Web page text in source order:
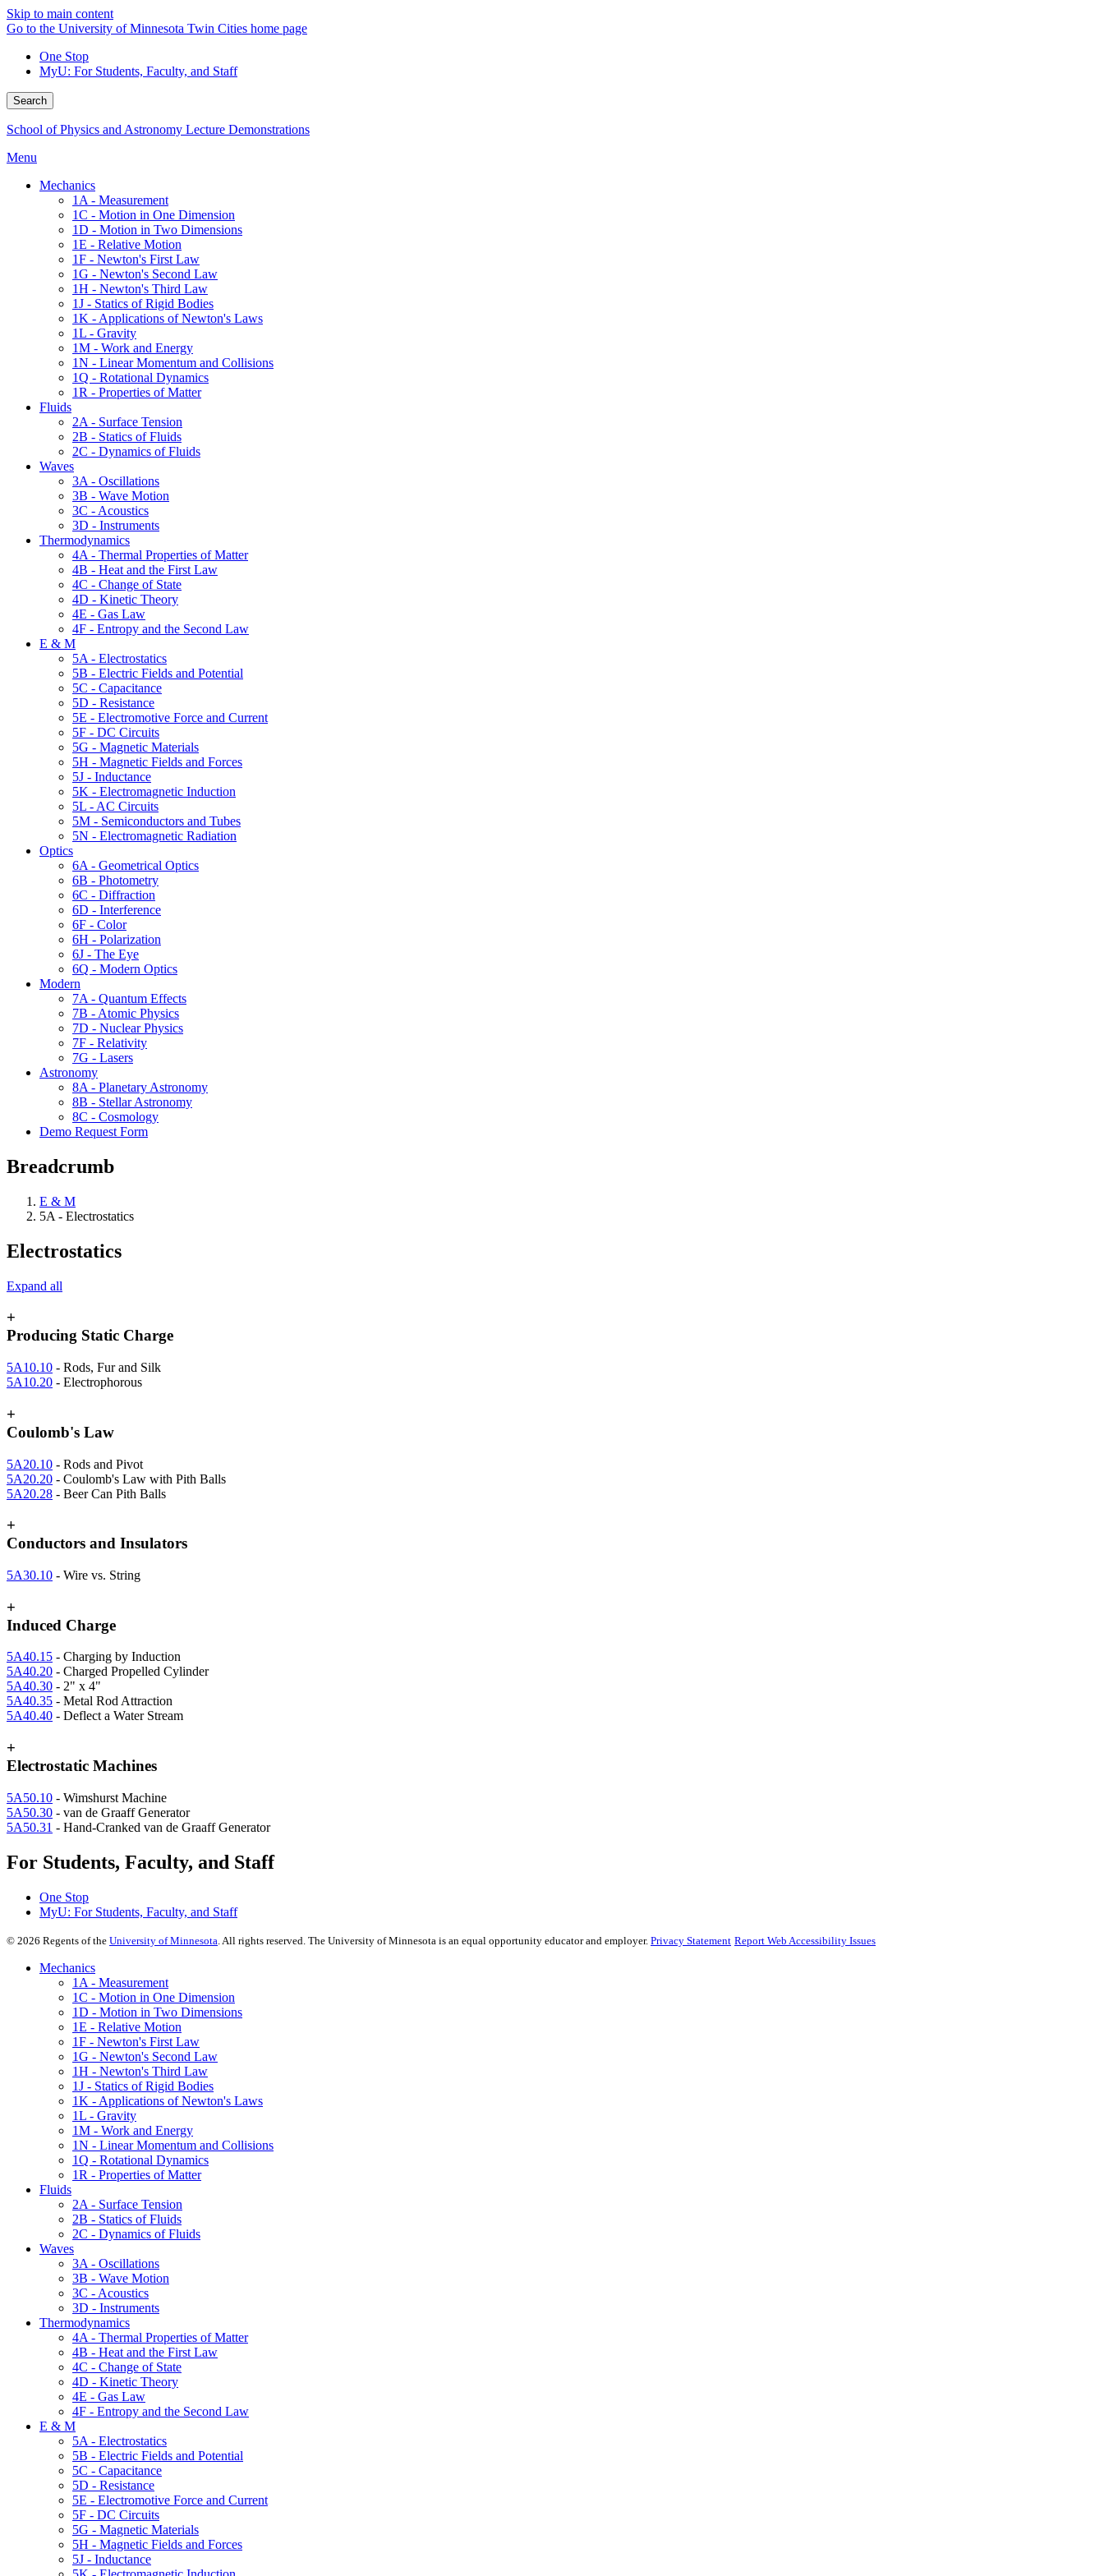
Skip to main content
Go to the University of Minnesota Twin Cities home page
One Stop
MyU: For Students, Faculty, and Staff
Search
School of Physics and Astronomy Lecture Demonstrations
Menu
Mechanics
1A - Measurement
1C - Motion in One Dimension
1D - Motion in Two Dimensions
1E - Relative Motion
1F - Newton's First Law
1G - Newton's Second Law
1H - Newton's Third Law
1J - Statics of Rigid Bodies
1K - Applications of Newton's Laws
1L - Gravity
1M - Work and Energy
1N - Linear Momentum and Collisions
1Q - Rotational Dynamics
1R - Properties of Matter
Fluids
2A - Surface Tension
2B - Statics of Fluids
2C - Dynamics of Fluids
Waves
3A - Oscillations
3B - Wave Motion
3C - Acoustics
3D - Instruments
Thermodynamics
4A - Thermal Properties of Matter
4B - Heat and the First Law
4C - Change of State
4D - Kinetic Theory
4E - Gas Law
4F - Entropy and the Second Law
E & M
5A - Electrostatics
5B - Electric Fields and Potential
5C - Capacitance
5D - Resistance
5E - Electromotive Force and Current
5F - DC Circuits
5G - Magnetic Materials
5H - Magnetic Fields and Forces
5J - Inductance
5K - Electromagnetic Induction
5L - AC Circuits
5M - Semiconductors and Tubes
5N - Electromagnetic Radiation
Optics
6A - Geometrical Optics
6B - Photometry
6C - Diffraction
6D - Interference
6F - Color
6H - Polarization
6J - The Eye
6Q - Modern Optics
Modern
7A - Quantum Effects
7B - Atomic Physics
7D - Nuclear Physics
7F - Relativity
7G - Lasers
Astronomy
8A - Planetary Astronomy
8B - Stellar Astronomy
8C - Cosmology
Demo Request Form
Breadcrumb
E & M
5A - Electrostatics
Electrostatics
Expand all
+
Producing Static Charge
5A10.10 - Rods, Fur and Silk
5A10.20 - Electrophorous
+
Coulomb's Law
5A20.10 - Rods and Pivot
5A20.20 - Coulomb's Law with Pith Balls
5A20.28 - Beer Can Pith Balls
+
Conductors and Insulators
5A30.10 - Wire vs. String
+
Induced Charge
5A40.15 - Charging by Induction
5A40.20 - Charged Propelled Cylinder
5A40.30 - 2" x 4"
5A40.35 - Metal Rod Attraction
5A40.40 - Deflect a Water Stream
+
Electrostatic Machines
5A50.10 - Wimshurst Machine
5A50.30 - van de Graaff Generator
5A50.31 - Hand-Cranked van de Graaff Generator
For Students, Faculty, and Staff
One Stop
MyU: For Students, Faculty, and Staff
© 2026 Regents of the University of Minnesota . All rights reserved. The University of Minnesota is an equal opportunity educator and employer. Privacy Statement Report Web Accessibility Issues
Mechanics
1A - Measurement
1C - Motion in One Dimension
1D - Motion in Two Dimensions
1E - Relative Motion
1F - Newton's First Law
1G - Newton's Second Law
1H - Newton's Third Law
1J - Statics of Rigid Bodies
1K - Applications of Newton's Laws
1L - Gravity
1M - Work and Energy
1N - Linear Momentum and Collisions
1Q - Rotational Dynamics
1R - Properties of Matter
Fluids
2A - Surface Tension
2B - Statics of Fluids
2C - Dynamics of Fluids
Waves
3A - Oscillations
3B - Wave Motion
3C - Acoustics
3D - Instruments
Thermodynamics
4A - Thermal Properties of Matter
4B - Heat and the First Law
4C - Change of State
4D - Kinetic Theory
4E - Gas Law
4F - Entropy and the Second Law
E & M
5A - Electrostatics
5B - Electric Fields and Potential
5C - Capacitance
5D - Resistance
5E - Electromotive Force and Current
5F - DC Circuits
5G - Magnetic Materials
5H - Magnetic Fields and Forces
5J - Inductance